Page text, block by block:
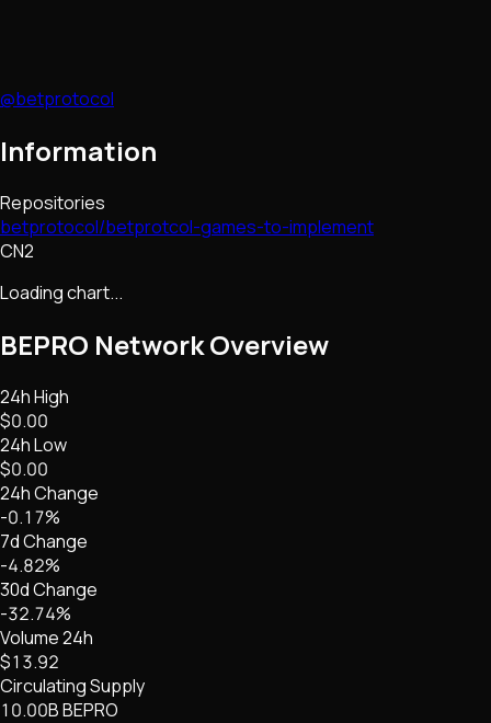
@betprotocol
Information
Repositories
betprotocol/betprotcol-games-to-implement
CN2
Loading chart...
BEPRO NetworkOverview
24h High
$0.00
24h Low
$0.00
24h Change
-0.17%
7d Change
-4.82%
30d Change
-32.74%
Volume 24h
$13.92
Circulating Supply
10.00B BEPRO